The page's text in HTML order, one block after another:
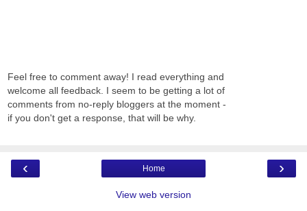
Feel free to comment away! I read everything and
welcome all feedback. I seem to be getting a lot of
comments from no-reply bloggers at the moment -
if you don't get a response, that will be why.
‹ ›
Home
View web version